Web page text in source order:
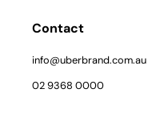
Contact
info@uberbrand.com.au
02 9368 0000